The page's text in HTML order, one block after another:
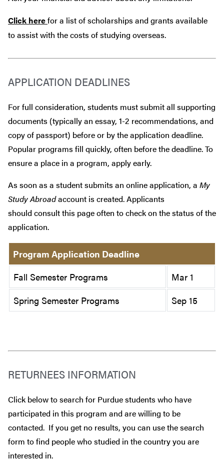
Click herefor a list of scholarships and grants available
to assist with the costs of studying overseas.
APPLICATION DEADLINES
For full consideration, students must submit all supporting
documents (typically an essay, 1-2 recommendations, and
copy of passport) before or by the application deadline.
Popular programs fill quickly, often before the deadline. To
ensure a place in a program, apply early.
As soon as a student submits an online application, a My
Study Abroadaccount is created. Applicants
should consult this page often to check on the status of the
application.
Program Application Deadline
Fall Semester Programs
Mar 1
Spring Semester Programs
Sep 15
RETURNEES INFORMATION
Click below to search for Purdue students who have
participated in this program and are willing to be
contacted. If you get no results, you can use the search
form to find people who studied in the country you are
interested in.